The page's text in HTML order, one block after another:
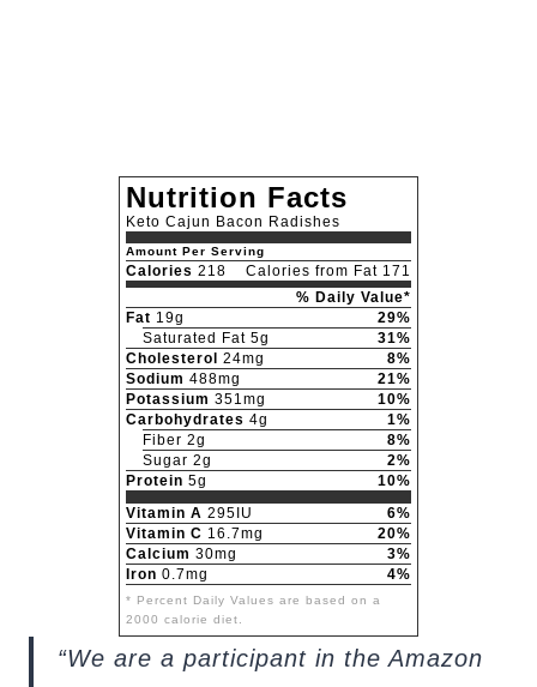
Nutrition Facts
Keto Cajun Bacon Radishes
Amount Per Serving
Calories 218
Calories from Fat 171
% Daily Value*
Fat 19g
29%
Saturated Fat 5g
31%
Cholesterol
24mg
8%
Sodium 488mg
21%
Potassium 351mg
10%
Carbohydrates 4g
1%
Fiber 2g
8%
Sugar 2g
2%
Protein 5g
10%
Vitamin A 295IU
6%
Vitamin C 16.7mg
20%
Calcium 30mg
3%
Iron 0.7mg 4%
* Percent Daily Values are based on a
2000 calorie diet.
“We are a participant in the Amazon